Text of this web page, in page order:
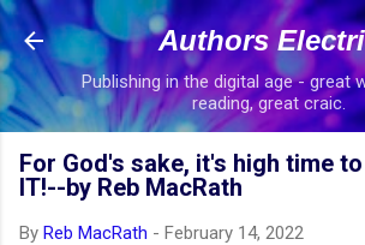
Skip to main content
Authors
Publishing in the digital age - great
reading, great craic.
For God's sake, it's high time to
IT!--by Reb MacRath
By Reb MacRath - February 14, 2022